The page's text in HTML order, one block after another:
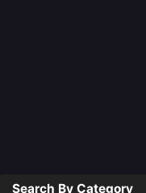
Search By Category